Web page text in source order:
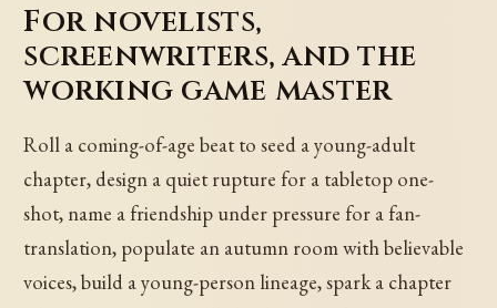
For novelists,
screenwriters, and the
working game master
Roll a coming-of-age beat to seed a young-adult
chapter, design a quiet rupture for a tabletop one-
shot, name a friendship under pressure for a fan-
translation, populate an autumn room with believable
voices, build a young-person lineage, spark a chapter